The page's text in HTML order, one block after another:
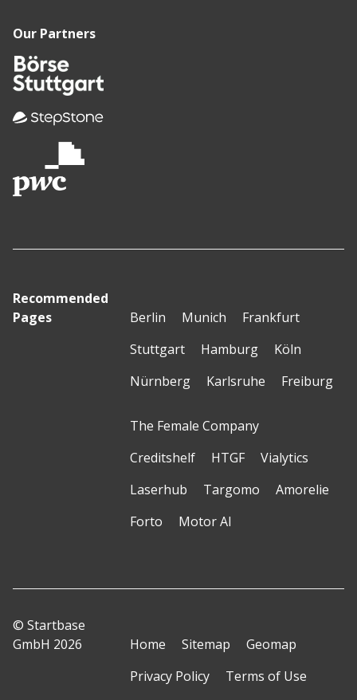
Our Partners
Recommended
Pages
Berlin Munich
Frankfurt
Stuttgart
Hamburg
Köln
Nürnberg
Karlsruhe Freiburg
The Female Company
Creditshelf
HTGF
Vialytics
Laserhub
Targomo
Amorelie
Forto
Motor AI
© Startbase
GmbH 2026
Home Sitemap
Geomap
Privacy Policy
Terms of Use